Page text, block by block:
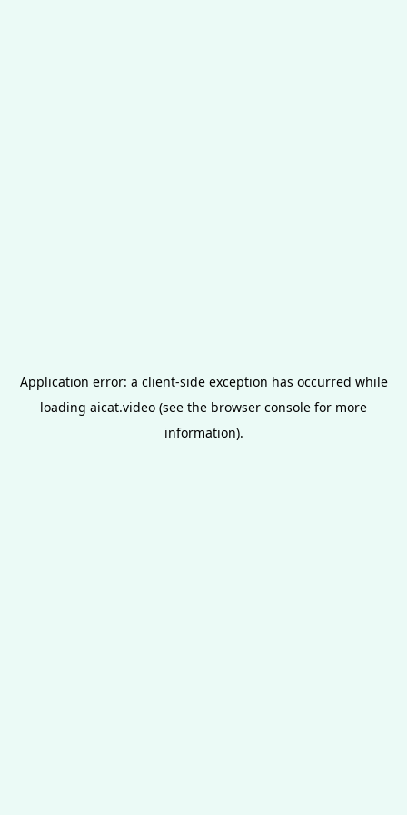
Application error: a client-side exception has occurred while
loading aicat.video (see the browser console for more
information).